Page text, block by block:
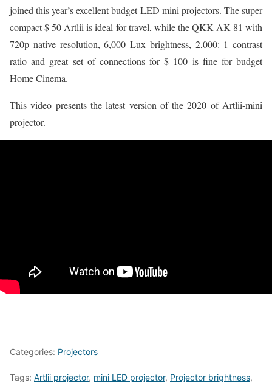
joined this year’s excellent budget LED mini projectors. The super
compact $ 50 Artlii is ideal for travel, while the QKK AK-81 with
720p native resolution, 6,000 Lux brightness, 2,000: 1 contrast
ratio and great set of connections for $ 100 is fine for budget
Home Cinema.
This video presents the latest version of the 2020 of Artlii-mini
projector.
Categories: Projectors
Tags: Artlii projector, mini LED projector, Projector brightness,